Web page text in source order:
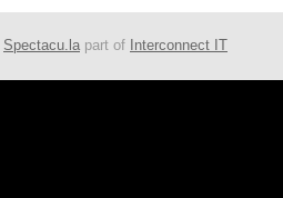
Spectacu.la part of Interconnect IT